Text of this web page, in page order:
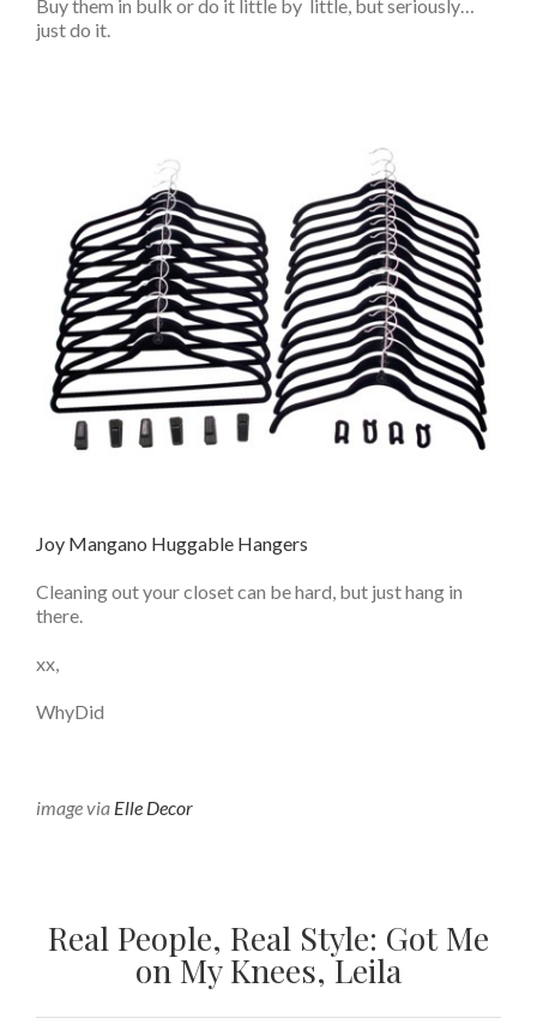
Buy them in bulk or do it little by little, but seriously…
just do it.
Joy Mangano Huggable Hangers
Cleaning out your closet can be hard, but just hang in
there.
xx,
WhyDid
image via Elle Decor
Real People, Real Style: Got Me
on My Knees, Leila